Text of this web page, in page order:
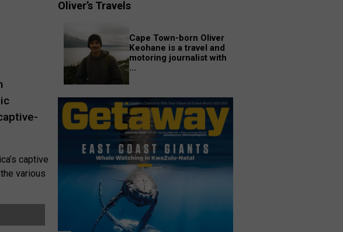
captive
various
Oliver’s Travels
Cape Town-born Oliver
Keohane is a travel and
motoring journalist with
...